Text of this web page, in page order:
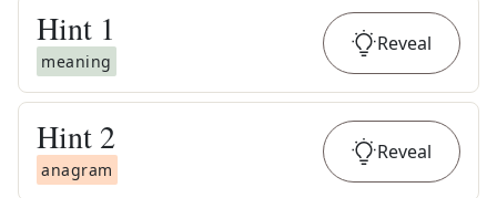
Hint 1
meaning
Reveal
Hint 2
anagram
Reveal